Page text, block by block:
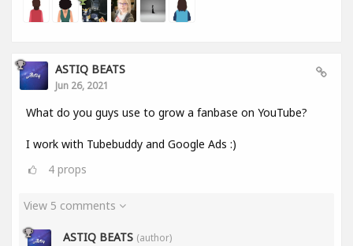
ASTIQ BEATS
Jun 26, 2021
What do you guys use to grow a fanbase on YouTube?
I work with Tubebuddy and Google Ads :)
4 props
View 5 comments
ASTIQ BEATS (author)